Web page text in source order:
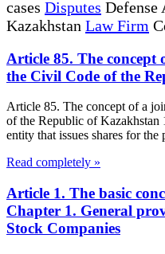
cases Disputes Defense
Kazakhstan Law Firm
Article 85. The concept
the Civil Code of the
Article 85. The concept of a
of the Republic of Kazakhstan
entity that issues shares for the
Read completely »
Article 1. The basic
Chapter 1. General
Stock Companies